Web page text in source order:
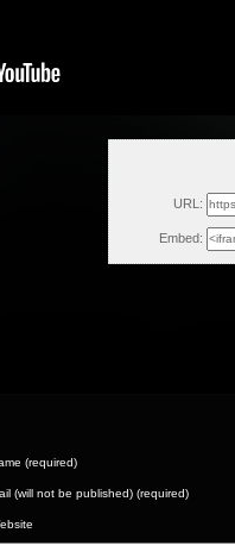
URL:
Embed:
(required)
(will not be published) (required)